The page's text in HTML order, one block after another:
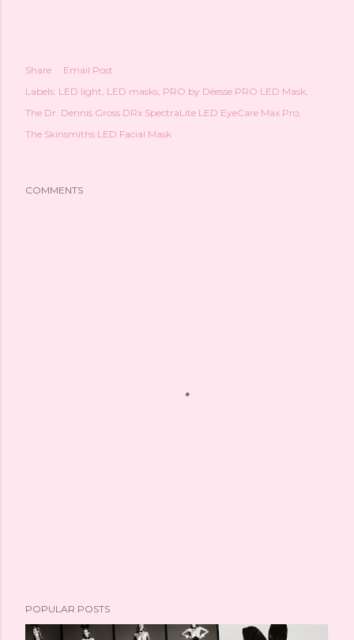
Share
Email Post
Labels: LED light LED masks PRO by Déesse PRO LED Mask
The Dr. Dennis Gross DRx SpectraLite LED EyeCare Max Pro
The Skinsmiths LED Facial Mask
COMMENTS
POPULAR POSTS